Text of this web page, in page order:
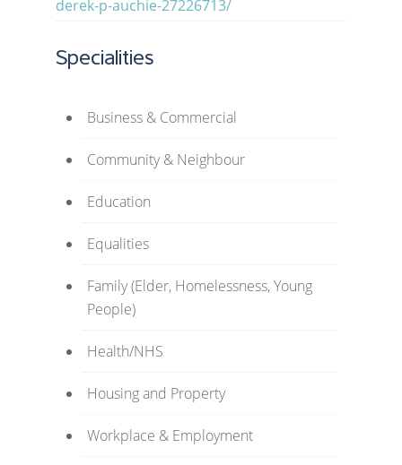
derek-p-auchie-27226713/
Specialities
Business & Commercial
Community & Neighbour
Education
Equalities
Family (Elder, Homelessness, Young
People)
Health/NHS
Housing and Property
Workplace & Employment